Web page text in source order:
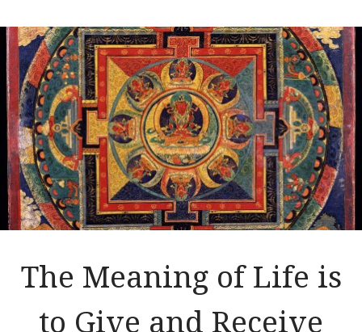
The Meaning of Life is
to Give and Receive